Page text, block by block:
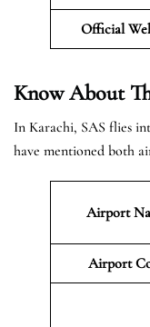
Official
Know About
In Karachi, SAS flies
have mentioned both
Airport
Airport